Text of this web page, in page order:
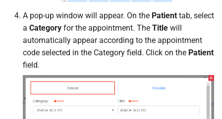
A pop-up window will appear. On the Patient tab, select
a Category for the appointment. The Title will
automatically appear according to the appointment
code selected in the Category field. Click on the Patient
field.